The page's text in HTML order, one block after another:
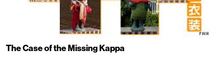
The Case of the Missing Kappa